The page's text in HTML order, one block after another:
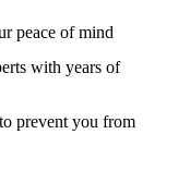
peace of mind
with years of
prevent you from